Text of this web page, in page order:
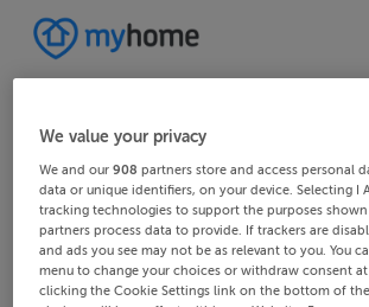
We value your privacy
We and our908 partners store and access personal
data or unique identifiers, on your device. Selecting I
tracking technologies to support the purposes
partners process data to provide. If trackers are
and ads you see may not be as relevant to you. You
menu to change your choices or withdraw consent
clicking the Cookie Settings link on the bottom of the